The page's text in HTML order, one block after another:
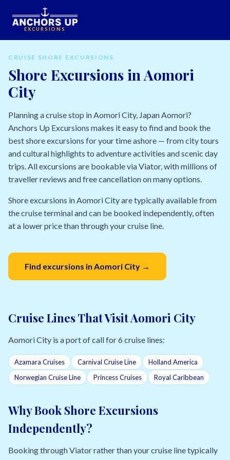
EXCURSIONS
CRUISE SHORE EXCURSIONS
Shore Excursions in Aomori
City
Planning a cruise stop in Aomori City, Japan Aomori?
Anchors Up Excursions makes it easy to find and book the
best shore excursions for your time ashore — from city tours
and cultural highlights to adventure activities and scenic day
trips. All excursions are bookable via Viator, with millions of
traveller reviews and free cancellation on many options.
Shore excursions in Aomori City are typically available from
the cruise terminal and can be booked independently, often
at a lower price than through your cruise line.
Find excursions in Aomori City →
Cruise Lines That Visit Aomori City
Aomori City is a port of call for 6 cruise lines:
Azamara Cruises Carnival Cruise Line
Holland America
Norwegian Cruise Line
Princess Cruises Royal Caribbean
Why Book Shore Excursions
Independently?
Booking through Viator rather than your cruise line typically